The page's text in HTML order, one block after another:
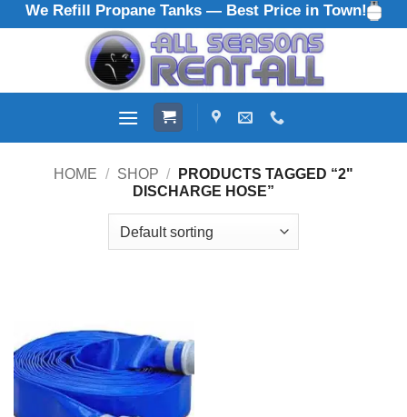
Skip
to
We Refill Propane Tanks — Best Price in Town!
HOME / SHOP /
PRODUCTS TAGGED “2"
DISCHARGE HOSE”